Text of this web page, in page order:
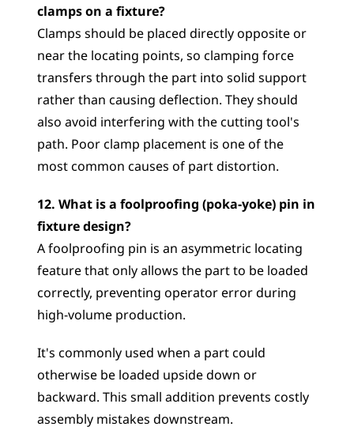
clamps on a fixture?
Clamps should be placed directly opposite or
near the locating points, so clamping force
transfers through the part into solid support
rather than causing deflection. They should
also avoid interfering with the cutting tool's
path. Poor clamp placement is one of the
most common causes of part distortion.
12. What is a foolproofing (poka-yoke) pin in
fixture design?
A foolproofing pin is an asymmetric locating
feature that only allows the part to be loaded
correctly, preventing operator error during
high-volume production.
It's commonly used when a part could
otherwise be loaded upside down or
backward. This small addition prevents costly
assembly mistakes downstream.